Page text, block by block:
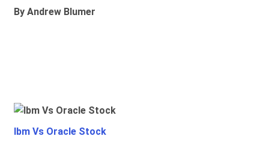
By Andrew Blumer
Ibm Vs Oracle Stock